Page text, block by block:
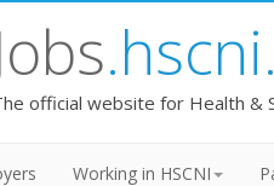
official website for Health &
Working in HSCNI